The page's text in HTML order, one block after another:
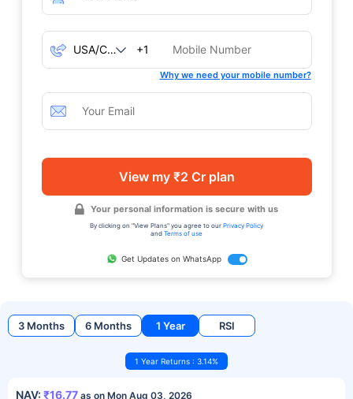
+1
Why we need your mobile number?
View my ₹2 Cr plan
Your personal information is secure with us
By clicking on "View Plans" you agree to our Privacy Policy
and Terms of use
Get Updates on WhatsApp
3 Months 6 Months 1 Year RSI
1 Year Returns : 3.14%
NAV: ₹16.77 as on Mon Aug 03, 2026